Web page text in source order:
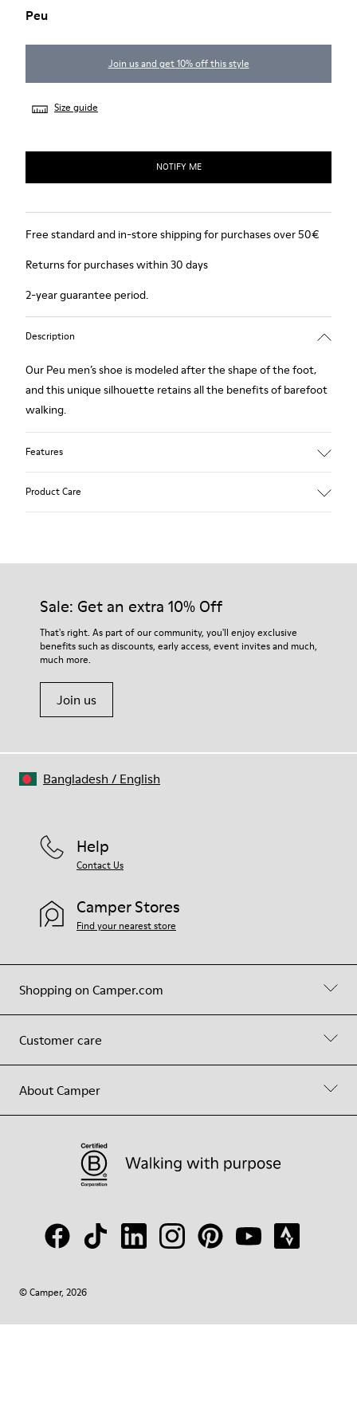
Peu
Join us and get 10% off this style
Size guide
NOTIFY ME
Free standard and in-store shipping for purchases over 50€
Returns for purchases within 30 days
2-year guarantee period.
Description
Our Peu men’s shoe is modeled after the shape of the foot,
and this unique silhouette retains all the benefits of barefoot
walking.
Features
Lining: 46 % Polyester - 34 % Fabric - 20 % Leather.
Product Care
Our shoes are crafted from carefully selected, premium
For detailed instructions on how to care for your pair, visit our
Shoe Care Guide.
Sale: Get an extra 10% Off
That's right. As part of our community, you'll enjoy exclusive
benefits such as discounts, early access, event invites and much,
much more.
Join us
Shopping on Camper.com
Customer care
About Camper
Help
Contact Us
Camper Stores
Find your nearest store
© Camper, 2026
Bangladesh / English